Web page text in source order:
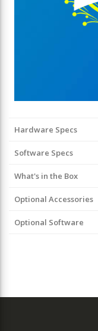
Hardware Specs
Software Specs
What's in the Box
Optional Accessories
Optional Software